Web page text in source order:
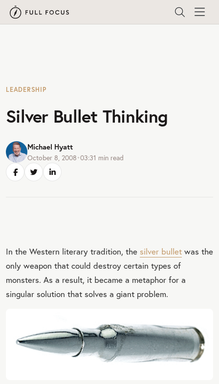
LEADERSHIP
Silver Bullet Thinking
Michael Hyatt
October 8, 2008•03:31 min read
In the Western literary tradition, the silver bullet was the
only weapon that could destroy certain types of
monsters. As a result, it became a metaphor for a
singular solution that solves a giant problem.